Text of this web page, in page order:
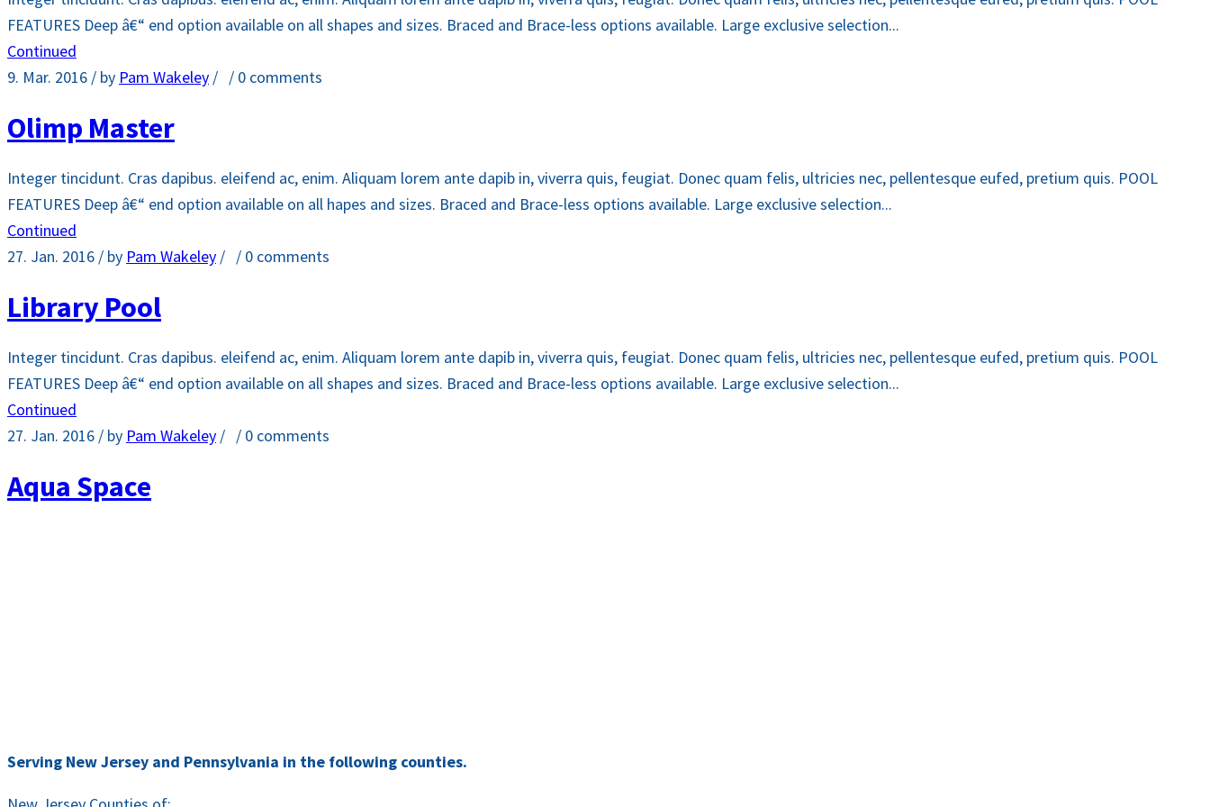
FEATURES Deep â€“ end option available on all shapes and sizes. Braced and Brace-less options available. Large exclusive selection...
Continued
9. Mar. 2016 / by Pam Wakeley / / 0 comments
Olimp Master
Integer tincidunt. Cras dapibus. eleifend ac, enim. Aliquam lorem ante dapib in, viverra quis, feugiat. Donec quam felis, ultricies nec, pellentesque eufed, pretium quis. POOL
FEATURES Deep â€“ end option available on all hapes and sizes. Braced and Brace-less options available. Large exclusive selection...
Continued
27. Jan. 2016 / by Pam Wakeley / / 0 comments
Library Pool
Integer tincidunt. Cras dapibus. eleifend ac, enim. Aliquam lorem ante dapib in, viverra quis, feugiat. Donec quam felis, ultricies nec, pellentesque eufed, pretium quis. POOL
FEATURES Deep â€“ end option available on all shapes and sizes. Braced and Brace-less options available. Large exclusive selection...
Continued
27. Jan. 2016 / by Pam Wakeley / / 0 comments
Aqua Space
Serving New Jersey and Pennsylvania in the following counties.